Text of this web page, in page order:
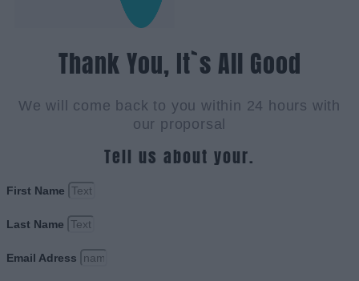
Thank You, It`s All Good
We will come back to you within 24 hours with
our proporsal
Tell us about your.
First Name
Last Name
Email Adress